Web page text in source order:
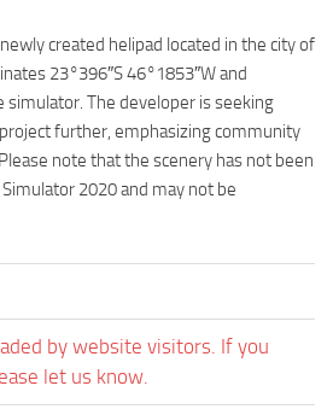
created helipad located in the city of
23°396″S 46°1853″W and
simulator. The developer is seeking
further, emphasizing community
note that the scenery has not been
2020 and may not be
by website visitors. If you
let us know.